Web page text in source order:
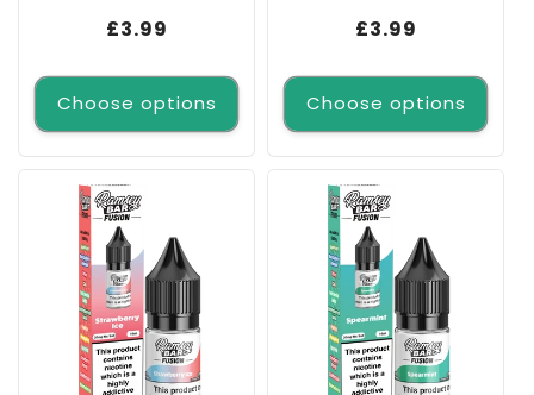
Regular
£3.99
Choose options
Regular
£3.99
Choose options